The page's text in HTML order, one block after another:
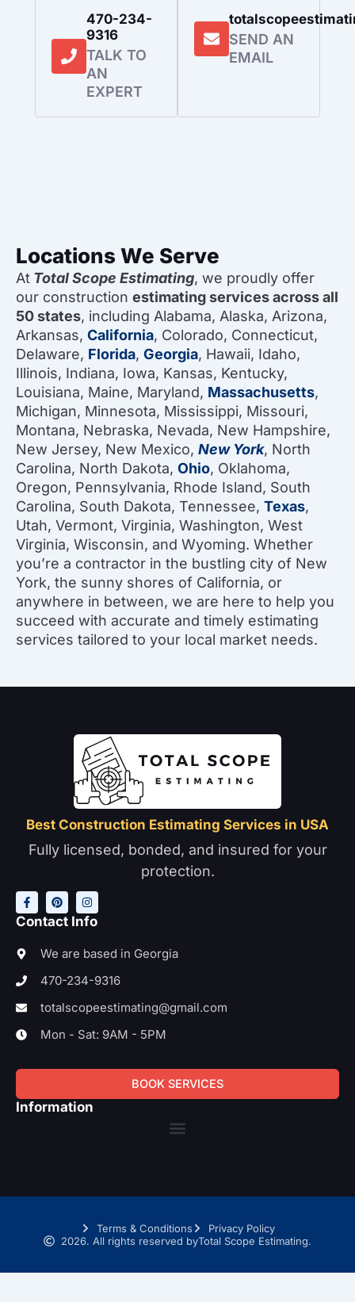
470-234-
9316
TALK TO
AN
EXPERT
SEND AN
EMAIL
Locations We Serve
At Total Scope Estimating, we proudly offer
our construction estimating services across all
50 states, including Alabama, Alaska, Arizona,
Arkansas, California, Colorado, Connecticut,
Delaware, Florida, Georgia, Hawaii, Idaho,
Illinois, Indiana, Iowa, Kansas, Kentucky,
Louisiana, Maine, Maryland, Massachusetts,
Michigan, Minnesota, Mississippi, Missouri,
Montana, Nebraska, Nevada, New Hampshire,
New Jersey, New Mexico, New York, North
Carolina, North Dakota, Ohio, Oklahoma,
Oregon, Pennsylvania, Rhode Island, South
Carolina, South Dakota, Tennessee, Texas,
Utah, Vermont, Virginia, Washington, West
Virginia, Wisconsin, and Wyoming. Whether
you’re a contractor in the bustling city of New
York, the sunny shores of California, or
anywhere in between, we are here to help you
succeed with accurate and timely estimating
services tailored to your local market needs.
Best Construction Estimating Services in USA
Fully licensed, bonded, and insured for your
protection.
a
c
e
b
o
-
f
i
n
t
e
e
t
n
s
t
a
r
m
Contact Info
We are based in Georgia
470-234-9316
totalscopeestimating@gmail.com
Mon - Sat: 9AM - 5PM
BOOK SERVICES
Information
Menu
Terms & Conditions
Privacy Policy
2026. All rights reserved byTotal Scope Estimating.